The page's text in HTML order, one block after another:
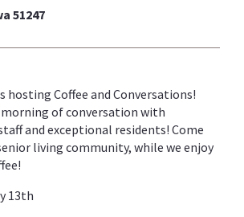
51247
hosting Coffee and Conversations!
of conversation with
and exceptional residents! Come
living community, while we enjoy
13th